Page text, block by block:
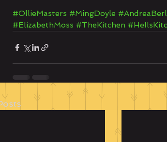
#OllieMasters #MingDoyle
#ElizabethMoss #TheKitchen